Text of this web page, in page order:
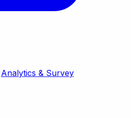
Analytics & Survey